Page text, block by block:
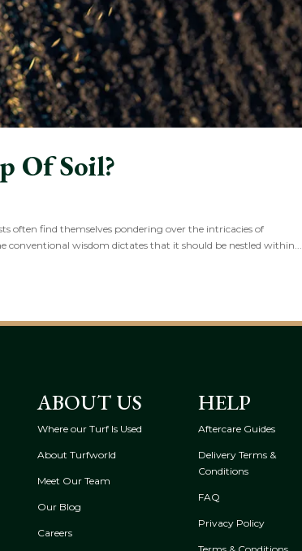
Of Soil?
often find themselves pondering over the intricacies of
conventional wisdom dictates that it should be nestled within...
ABOUT US
Where our Turf Is Used
About Turfworld
Meet Our Team
Our Blog
Careers
HELP
Aftercare Guides
Delivery Terms &
Conditions
FAQ
Privacy Policy